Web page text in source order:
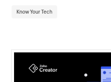
Know Your Tech